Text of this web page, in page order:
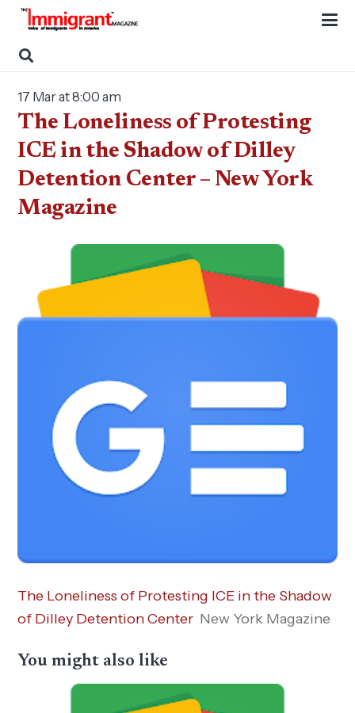
17 Mar at 8:00 am
The Loneliness of Protesting
ICE in the Shadow of Dilley
Detention Center – New York
Magazine
The Loneliness of Protesting ICE in the Shadow
of Dilley Detention Center New York Magazine
You might also like